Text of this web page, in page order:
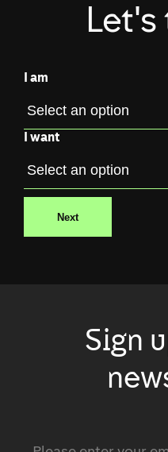
Let's
I am
I want
Next
Sign